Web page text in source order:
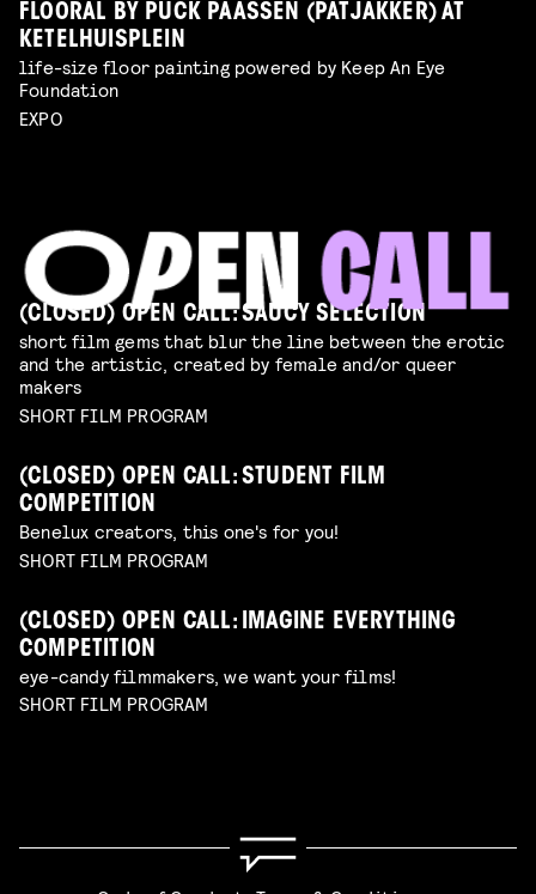
FLOORAL BY PUCK PAASSEN (PATJAKKER) AT
KETELHUISPLEIN
life-size floor painting powered by Keep An Eye
Foundation
EXPO
(CLOSED) OPEN CALL: SAUCY SELECTION
short film gems that blur the line between the erotic
and the artistic, created by female and/or queer
makers
SHORT FILM PROGRAM
(CLOSED) OPEN CALL: STUDENT FILM
COMPETITION
Benelux creators, this one's for you!
SHORT FILM PROGRAM
(CLOSED) OPEN CALL: IMAGINE EVERYTHING
COMPETITION
eye-candy filmmakers, we want your films!
SHORT FILM PROGRAM